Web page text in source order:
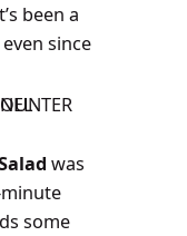
been a
since
was
some